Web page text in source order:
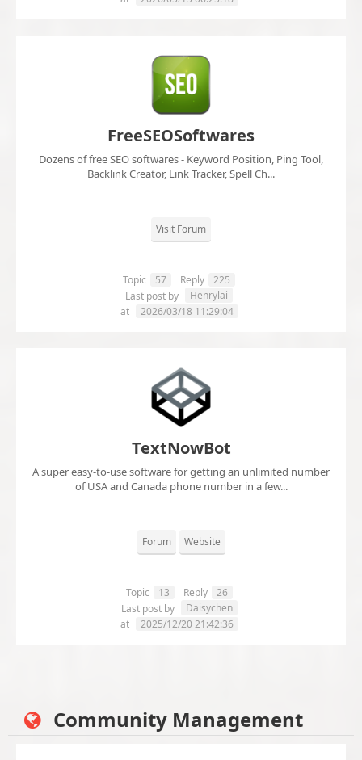
FreeSEOSoftwares
Dozens of free SEO softwares - Keyword Position, Ping Tool,
Backlink Creator, Link Tracker, Spell Ch...
Visit Forum
Topic 57 Reply
225
Last post by
Henrylai
at
2026/03/18 11:29:04
TextNowBot
A super easy-to-use software for getting an unlimited number
of USA and Canada phone number in a few...
Forum Website
Topic 13 Reply
26
Last post by
Daisychen
at
2025/12/20 21:42:36
Community Management